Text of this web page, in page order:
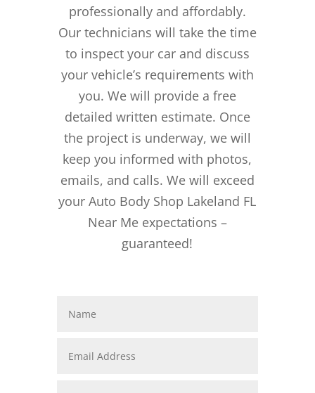
professionally and affordably.
Our technicians will take the time
to inspect your car and discuss
your vehicle’s requirements with
you. We will provide a free
detailed written estimate. Once
the project is underway, we will
keep you informed with photos,
emails, and calls. We will exceed
your Auto Body Shop Lakeland FL
Near Me expectations –
guaranteed!